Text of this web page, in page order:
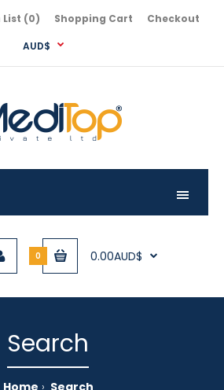
List (0) Shopping Cart Checkout
AUD$
0 0.00AUD$
Search
Home Search